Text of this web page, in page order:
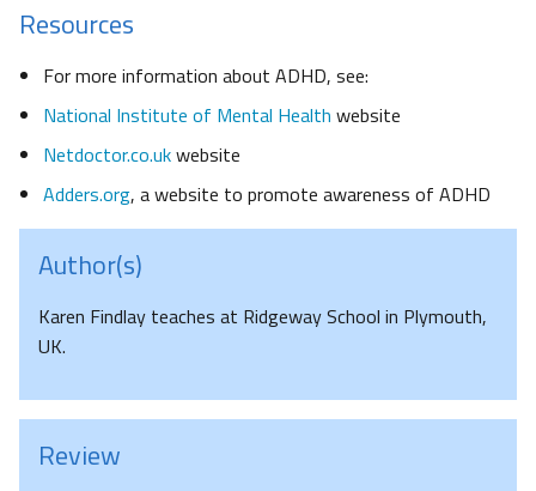
Resources
For more information about ADHD, see:
National Institute of Mental Health website
Netdoctor.co.ukwebsite
Adders.org, a website to promote awareness of ADHD
Author(s)
Karen Findlay teaches at Ridgeway School in Plymouth,
UK.
Review